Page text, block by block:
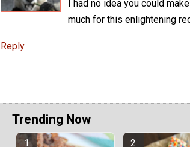
I had no idea you could
much for this enlightening
Reply
Trending Now